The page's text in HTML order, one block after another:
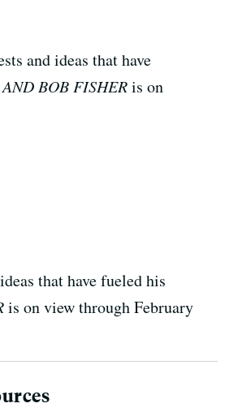
and ideas that have
BOB FISHERis on
that have fueled his
is on view through February